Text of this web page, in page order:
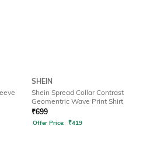
SHEIN
Shein Spread Collar Contrast
Geomentric Wave Print Shirt
₹699
Offer Price: ₹419